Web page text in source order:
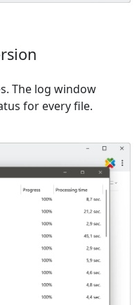
The log window
for every file.